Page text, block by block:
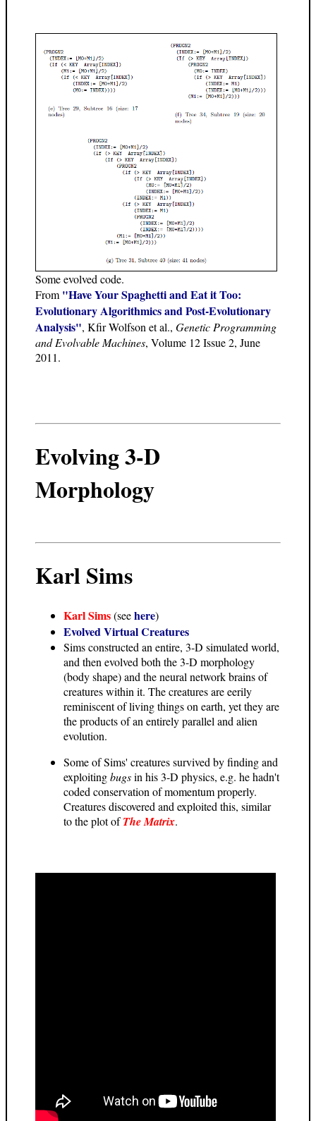
Some evolved code.
From "Have Your Spaghetti and Eat it Too:
Evolutionary Algorithmics and Post-Evolutionary
Analysis", Kfir Wolfson et al., Genetic Programming
and Evolvable Machines, Volume 12 Issue 2, June
2011.
Evolving 3-D
Morphology
Karl Sims
Karl Sims(seehere)
Evolved Virtual Creatures
Sims constructed an entire, 3-D simulated world,
and then evolved both the 3-D morphology
(body shape) and the neural network brains of
creatures within it. The creatures are eerily
reminiscent of living things on earth, yet they are
the products of an entirely parallel and alien
evolution.
Some of Sims' creatures survived by finding and
exploitingbugsin his 3-D physics, e.g. he hadn't
coded conservation of momentum properly.
Creatures discovered and exploited this, similar
to the plot ofThe Matrix.